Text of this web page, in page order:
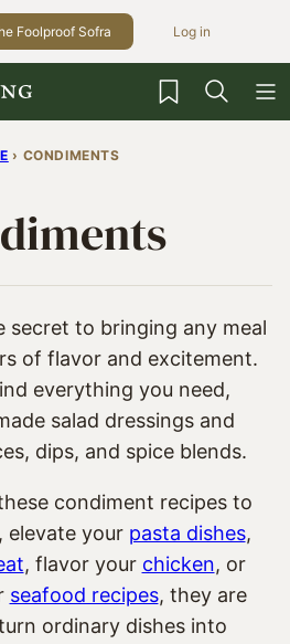
Foolproof Sofra Log in
My Favorites
› CONDIMENTS
secret to bringing any meal
of flavor and excitement.
everything you need,
salad dressings and
dips, and spice blends.
condiment recipes to
elevate your pasta dishes,
, flavor your chicken, or
seafood recipes, they are
ordinary dishes into